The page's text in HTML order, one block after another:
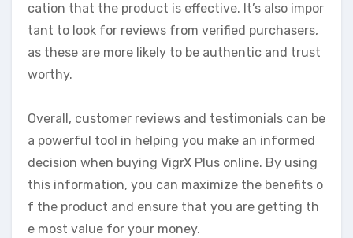
cation that the product is effective. It’s also impor
tant to look for reviews from verified purchasers,
as these are more likely to be authentic and trust
worthy.
Overall, customer reviews and testimonials can be
a powerful tool in helping you make an informed
decision when buying VigrX Plus online. By using
this information, you can maximize the benefits o
f the product and ensure that you are getting th
e most value for your money.